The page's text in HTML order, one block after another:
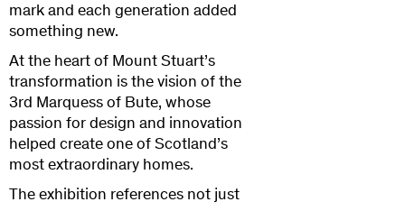
mark and each generation added
something new.
At the heart of Mount Stuart’s
transformation is the vision of the
3rd Marquess of Bute, whose
passion for design and innovation
helped create one of Scotland’s
most extraordinary homes.
The exhibition references not just